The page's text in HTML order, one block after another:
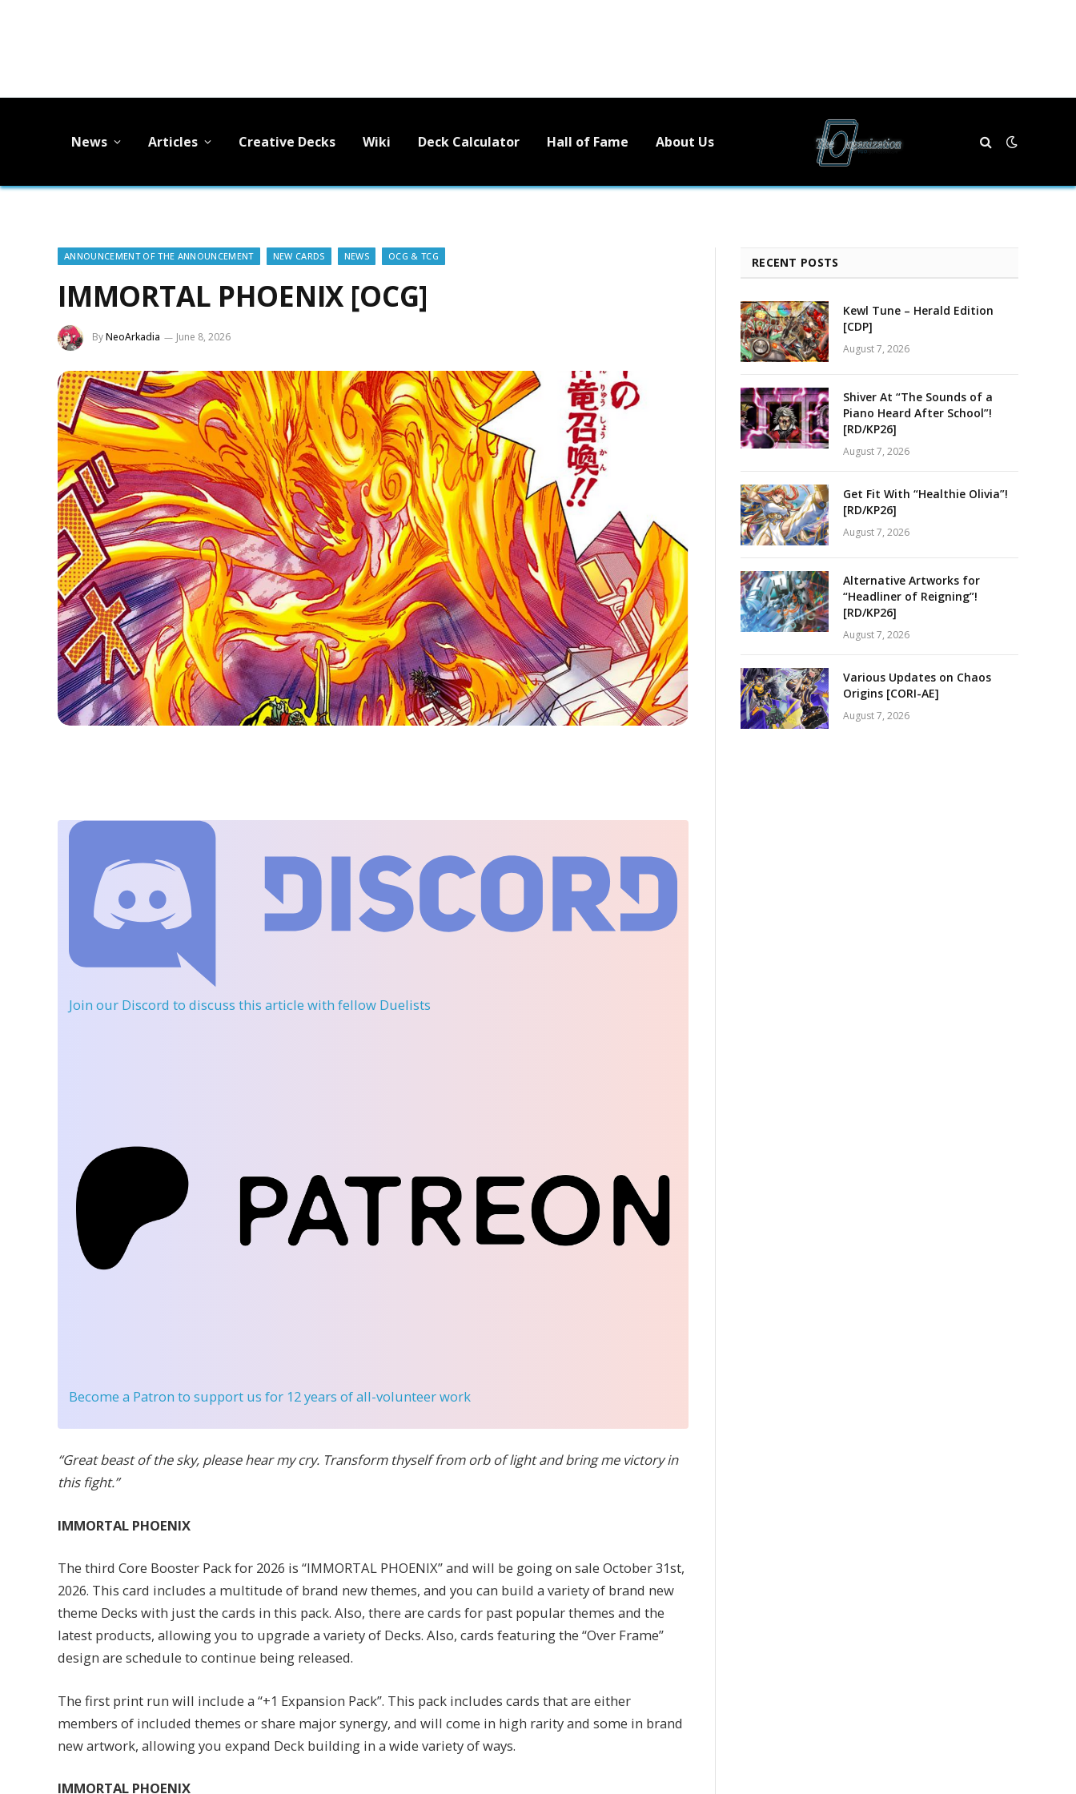
News Articles Creative Decks Wiki Deck Calculator Hall of Fame About Us
ANNOUNCEMENT OF THE ANNOUNCEMENT NEW CARDS NEWS OCG & TCG
IMMORTAL PHOENIX [OCG]
ByNeoArkadia June 8, 2026
Join our Discord to discuss this article with fellow Duelists
Become a Patron to support us for 12 years of all-volunteer work
“Great beast of the sky, please hear my cry. Transform thyself from orb of light and bring me victory in
this fight.”
IMMORTAL PHOENIX
The third Core Booster Pack for 2026 is “IMMORTAL PHOENIX” and will be going on sale October 31st,
2026. This card includes a multitude of brand new themes, and you can build a variety of brand new
theme Decks with just the cards in this pack. Also, there are cards for past popular themes and the
latest products, allowing you to upgrade a variety of Decks. Also, cards featuring the “Over Frame”
design are schedule to continue being released.
The first print run will include a “+1 Expansion Pack”. This pack includes cards that are either
members of included themes or share major synergy, and will come in high rarity and some in brand
new artwork, allowing you expand Deck building in a wide variety of ways.
IMMORTAL PHOENIX
RECENT POSTS
Kewl Tune – Herald Edition
[CDP]
August 7, 2026
Shiver At “The Sounds of a
Piano Heard After School”!
[RD/KP26]
August 7, 2026
Get Fit With “Healthie Olivia”!
[RD/KP26]
August 7, 2026
Alternative Artworks for
“Headliner of Reigning”!
[RD/KP26]
August 7, 2026
Various Updates on Chaos
Origins [CORI-AE]
August 7, 2026